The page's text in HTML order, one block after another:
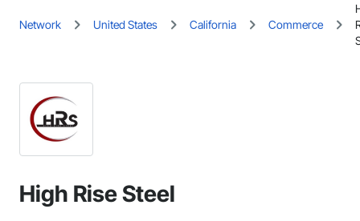
Network United States California Commerce
High Rise Steel